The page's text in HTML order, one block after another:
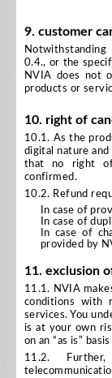
9. customer
Notwithstanding
0.4., or the
NVIA does not
products or
10. right of
10.1. As the
digital nature
that no right of
confirmed.
10.2. Refund
In case of
In case of
In case of
provided by
11. exclusion
11.1. NVIA
conditions with
services. You
is at your own
on an “as is”
11.2.